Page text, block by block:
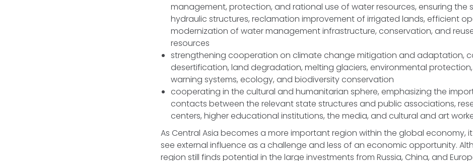
management, protection, and rational use of water resources, ensuring the
hydraulic structures, reclamation improvement of irrigated lands, efficient
modernization of water management infrastructure, conservation, and
resources
strengthening cooperation on climate change mitigation and adaptation,
desertification, land degradation, melting glaciers, environmental
warning systems, ecology, and biodiversity conservation
cooperating in the cultural and humanitarian sphere, emphasizing the
contacts between the relevant state structures and public associations,
centers, higher educational institutions, the media, and cultural and art
As Central Asia becomes a more important region within the global economy,
see external influence as a challenge and less of an economic opportunity.
region still finds potential in the large investments from Russia, China, and